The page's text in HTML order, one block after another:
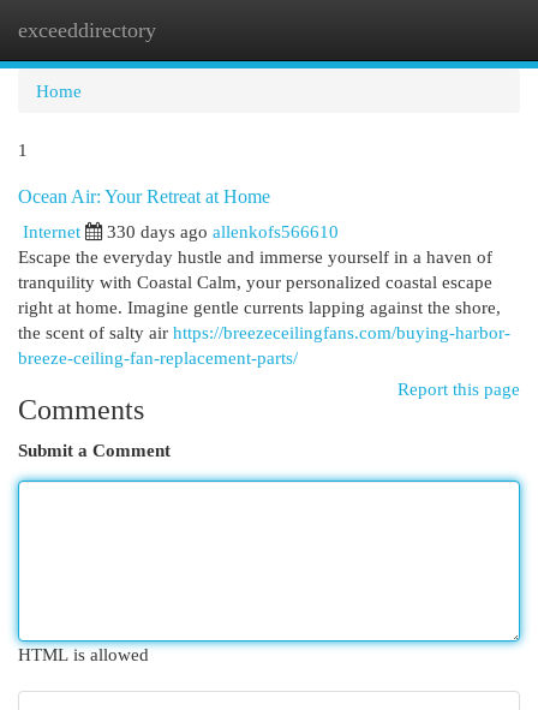
exceeddirectory
Home
1
Ocean Air: Your Retreat at Home
Internet
330 days ago allenkofs566610
Escape the everyday hustle and immerse yourself in a haven of
tranquility with Coastal Calm, your personalized coastal escape
right at home. Imagine gentle currents lapping against the shore,
the scent of salty air https://breezeceilingfans.com/buying-harbor-
breeze-ceiling-fan-replacement-parts/
Report this page
Comments
Submit a Comment
HTML is allowed